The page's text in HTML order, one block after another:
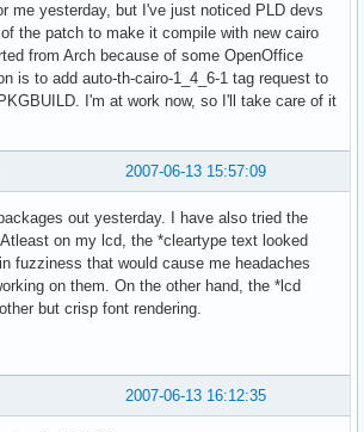
me yesterday, but I've just noticed PLD devs
the patch to make it compile with new cairo
from Arch because of some OpenOffice
is to add auto-th-cairo-1_4_6-1 tag request to
I'm at work now, so I'll take care of it
2007-06-13 15:57:09
out yesterday. I have also tried the
on my lcd, the *cleartype text looked
fuzziness that would cause me headaches
on them. On the other hand, the *lcd
but crisp font rendering.
2007-06-13 16:12:35